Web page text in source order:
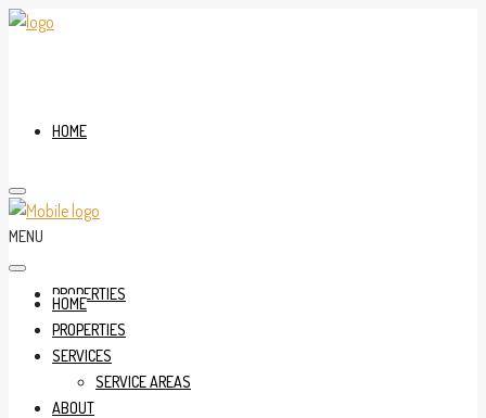
HOME
PROPERTIES
MENU
HOME
PROPERTIES
SERVICES
SERVICE AREAS
ABOUT